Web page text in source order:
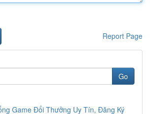
Report Page
Go
Game Đổi Thưởng Uy Tín, Đăng Ký